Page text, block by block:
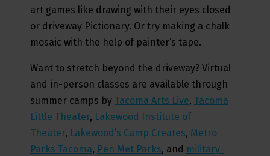
art games like drawing with their eyes closed
or driveway Pictionary. Or try making a chalk
mosaic with the help of painter’s tape.
Want to stretch beyond the driveway? Virtual
and in-person classes are available through
summer camps by Tacoma Arts Live, Tacoma
Little Theater, Lakewood Institute of
Theater, Lakewood’s Camp Creates, Metro
Parks Tacoma, Pen Met Parks, and military-